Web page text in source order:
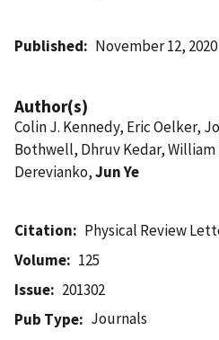
Published November 12, 2020
Author(s)
Colin J. Kennedy, Eric Oelker,
Bothwell, Dhruv Kedar, William
Derevianko,Jun Ye
Citation
Physical Review
Volume
125
Issue
201302
Pub Type
Journals